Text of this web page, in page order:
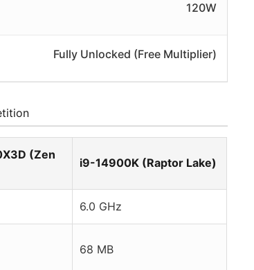
120W
Fully Unlocked (Free Multiplier)
(Zen
i9-14900K (Raptor Lake)
6.0 GHz
68 MB